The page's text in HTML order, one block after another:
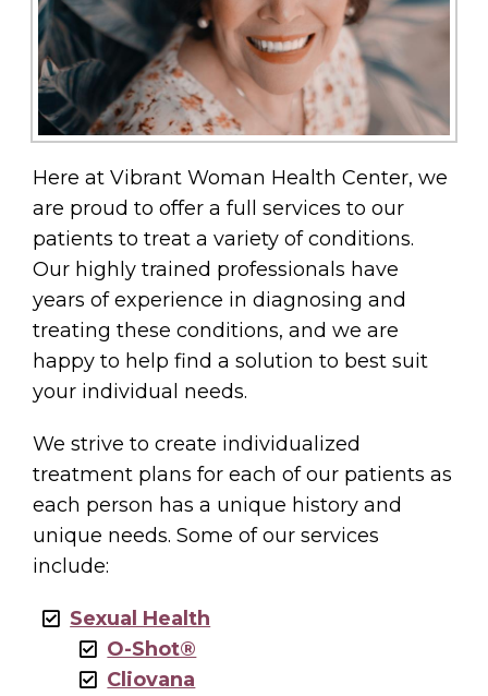
Here at Vibrant Woman Health Center, we
are proud to offer a full services to our
patients to treat a variety of conditions.
Our highly trained professionals have
years of experience in diagnosing and
treating these conditions, and we are
happy to help find a solution to best suit
your individual needs.
We strive to create individualized
treatment plans for each of our patients as
each person has a unique history and
unique needs. Some of our services
include:
Sexual Health
O-Shot®
Cliovana